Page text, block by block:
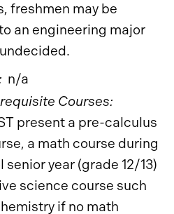
freshmen may be
an engineering major
n/a
Courses:
present a pre-calculus
a math course during
year (grade 12/13)
science course such
if no math